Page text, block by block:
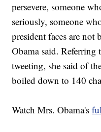
persevere, someone
seriously, someone
president faces are
Obama said.
tweeting, she said of
boiled down to 140
Watch Mrs. Obama's